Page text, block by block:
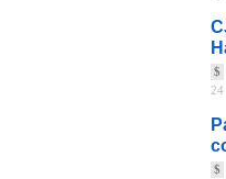
$
24
$